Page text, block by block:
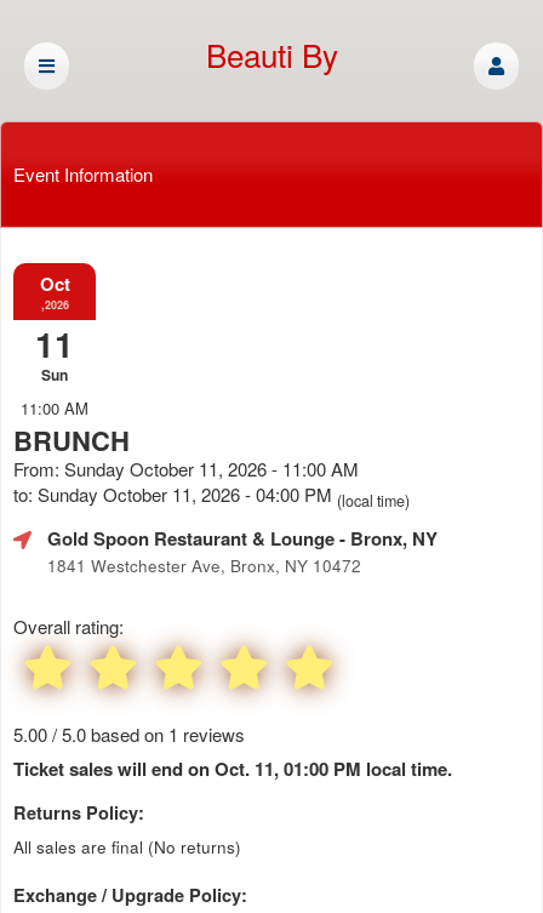
Beauti By
Event Information
Oct
,2026
11
Sun
11:00 AM
BRUNCH
From: Sunday October 11, 2026 - 11:00 AM
to: Sunday October 11, 2026 - 04:00 PM (local time)
Gold Spoon Restaurant & Lounge- Bronx, NY
1841 Westchester Ave, Bronx, NY 10472
Overall rating:
5.00 / 5.0 based on 1 reviews
Ticket sales will end on Oct. 11, 01:00 PM local time.
Returns Policy:
All sales are final (No returns)
Exchange / Upgrade Policy: